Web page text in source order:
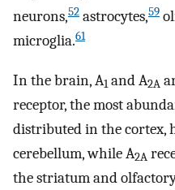
neurons,52 astrocytes,59
microglia.61
In the brain, A1 and A2A
receptor, the most
distributed in the cortex,
cerebellum, while A2A
the striatum and